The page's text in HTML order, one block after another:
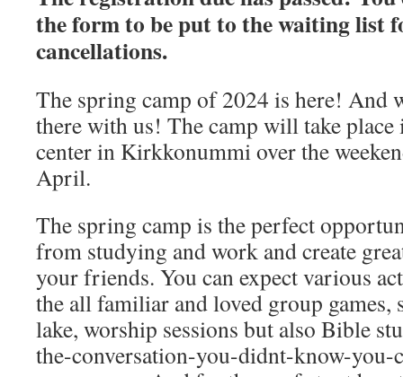
the form to be put to the waiting list
cancellations.
The spring camp of 2024 is here! And
there with us! The camp will take
center in Kirkkonummi over the
April.
The spring camp is the perfect
from studying and work and create
your friends. You can expect various
the all familiar and loved group games,
lake, worship sessions but also Bible
the-conversation-you-didnt-know-